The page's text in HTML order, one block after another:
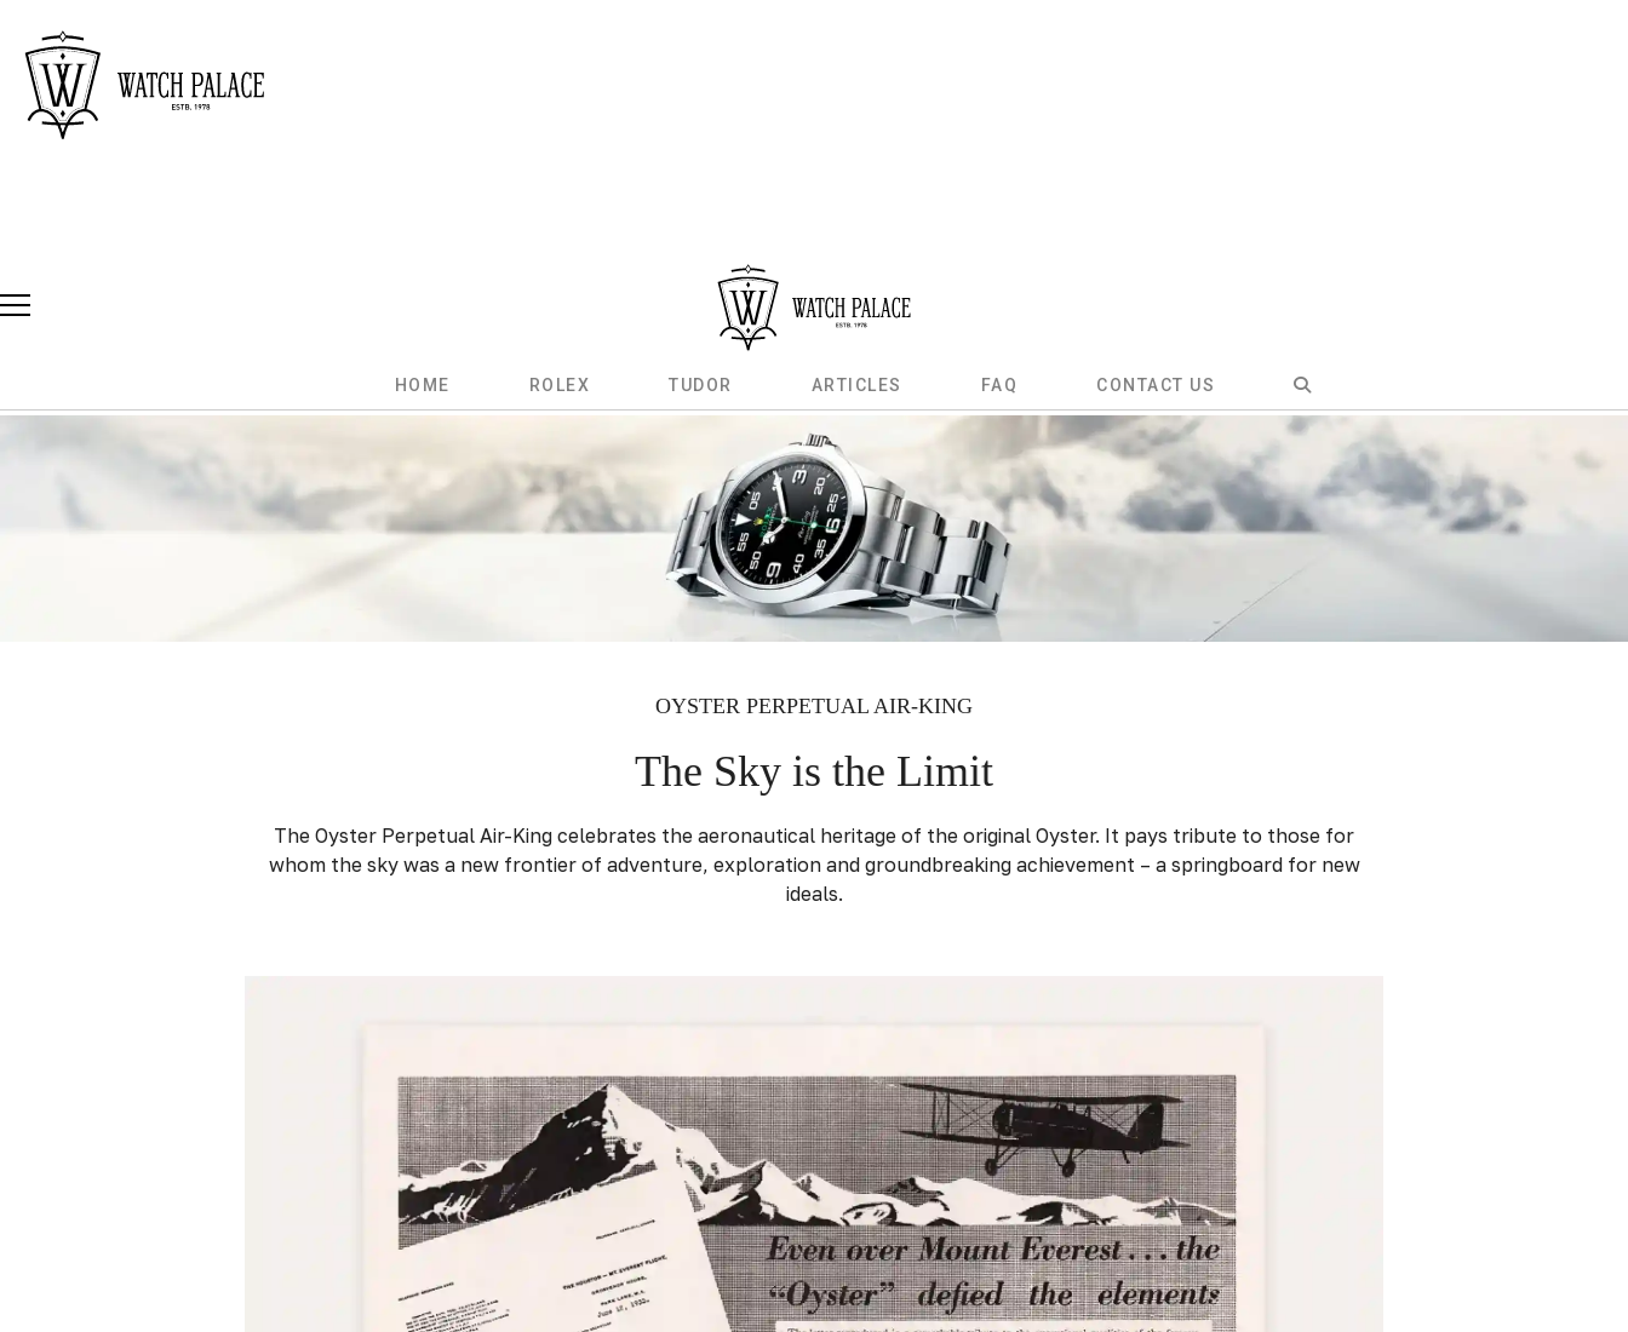
HOME ROLEX TUDOR ARTICLES FAQ CONTACT US
OYSTER PERPETUAL AIR-KING
The Sky is the Limit
The Oyster Perpetual Air-King celebrates the aeronautical heritage of the original Oyster. It pays tribute to those for
whom the sky was a new frontier of adventure, exploration and groundbreaking achievement – a springboard for new
ideals.